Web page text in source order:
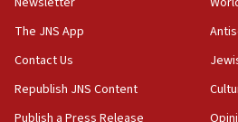
Israeli police arrest two
10:59
structures in Lebanese
The JNS App
Contact Us
Republish JNS Content